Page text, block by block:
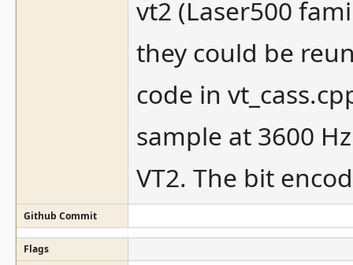
vt2 (Laser500
they could be
code in
sample at 3600
VT2. The bit
Github Commit
Flags